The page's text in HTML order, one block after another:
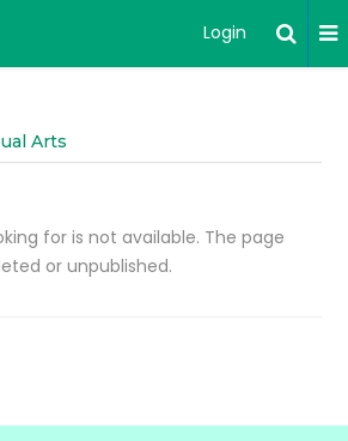
Login
Arts
for is not available. The page
or unpublished.